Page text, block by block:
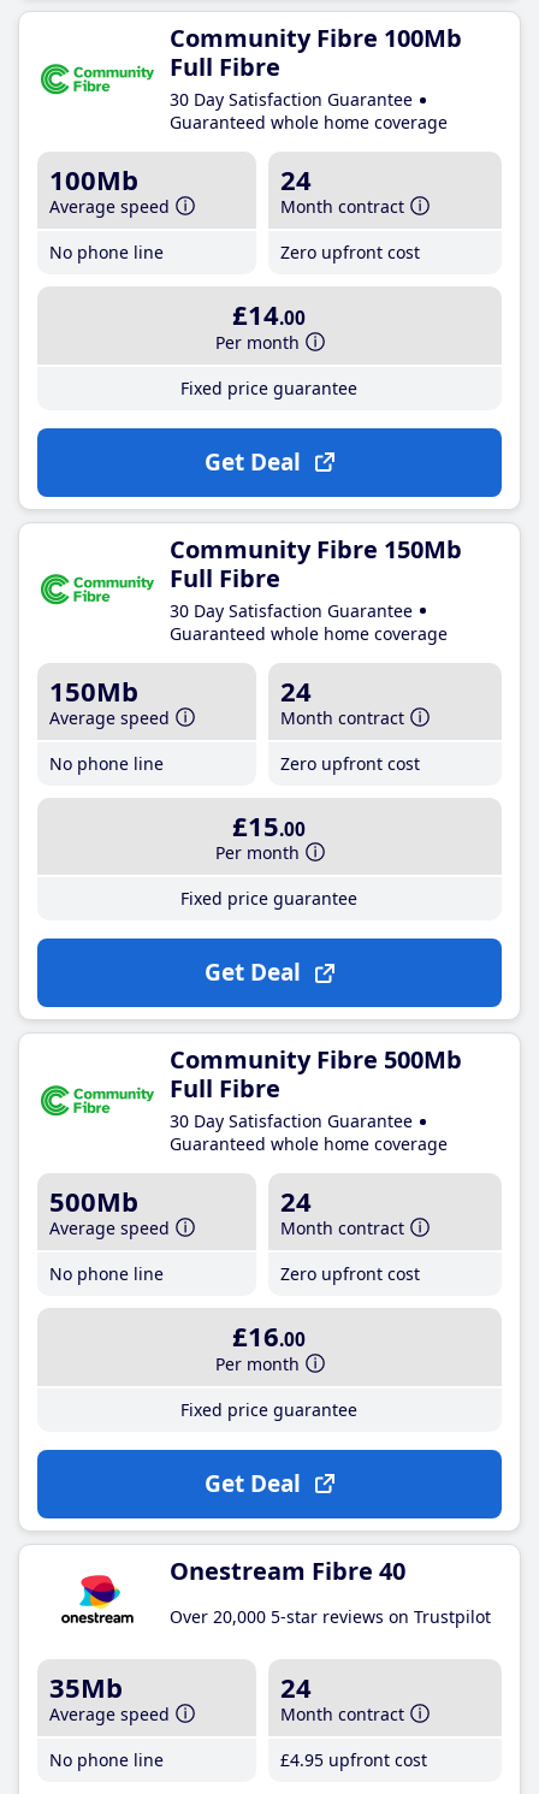
Community Fibre 100Mb
Full Fibre
30 Day Satisfaction Guarantee
Guaranteed whole home coverage
100Mb
Average speed
No phone line
24
Month contract
Zero upfront cost
£14.00
Per month
Fixed price guarantee
Get Deal
Community Fibre 150Mb
Full Fibre
30 Day Satisfaction Guarantee
Guaranteed whole home coverage
150Mb
Average speed
No phone line
24
Month contract
Zero upfront cost
£15.00
Per month
Fixed price guarantee
Get Deal
Community Fibre 500Mb
Full Fibre
30 Day Satisfaction Guarantee
Guaranteed whole home coverage
500Mb
Average speed
No phone line
24
Month contract
Zero upfront cost
£16.00
Per month
Fixed price guarantee
Get Deal
Onestream Fibre 40
Over 20,000 5-star reviews on Trustpilot
35Mb
Average speed
No phone line
24
Month contract
£4.95 upfront cost